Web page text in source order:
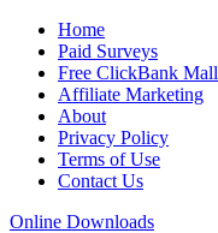
Home
Paid Surveys
Free ClickBank Mall
Affiliate Marketing
About
Privacy Policy
Terms of Use
Contact Us
Online Downloads